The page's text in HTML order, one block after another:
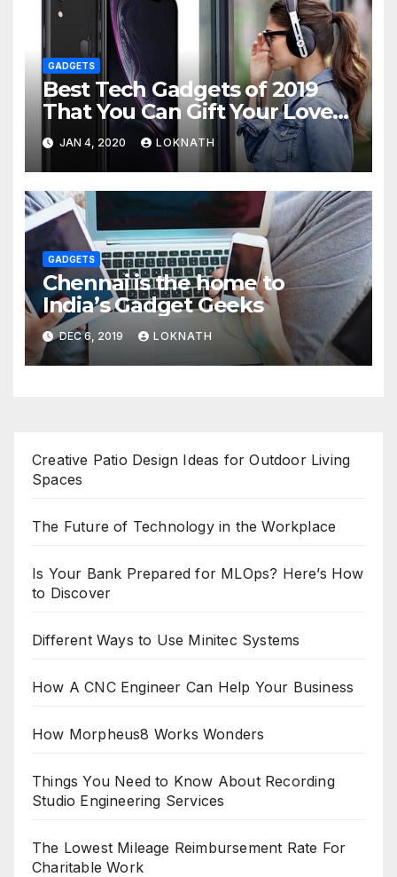
GADGETS
Best Tech Gadgets of 2019
That You Can Gift Your Loved
Ones
JAN 4, 2020 LOKNATH
GADGETS
Chennai is the home to
India’s Gadget Geeks
DEC 6, 2019 LOKNATH
Creative Patio Design Ideas for Outdoor Living
Spaces
The Future of Technology in the Workplace
Is Your Bank Prepared for MLOps? Here’s How
to Discover
Different Ways to Use Minitec Systems
How A CNC Engineer Can Help Your Business
How Morpheus8 Works Wonders
Things You Need to Know About Recording
Studio Engineering Services
The Lowest Mileage Reimbursement Rate For
Charitable Work